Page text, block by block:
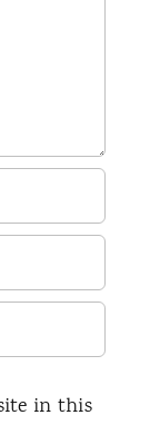
in this